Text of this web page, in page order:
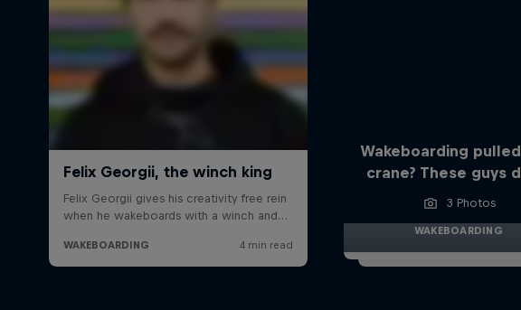
Wakeboarding
crane? These guys
3 Photos
WAKEBOARDING